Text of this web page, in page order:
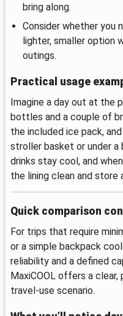
bring along.
Consider whether you
lighter, smaller option
outings.
Practical usage
Imagine a day out at the
bottles and a couple of
the included ice pack,
stroller basket or under a
drinks stay cool, and
the lining clean and store
Quick comparison
For trips that require
or a simple backpack
reliability and a defined
MaxiCOOL offers a
travel-use scenario.